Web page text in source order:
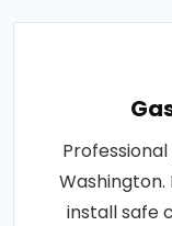
Washington.
install safe